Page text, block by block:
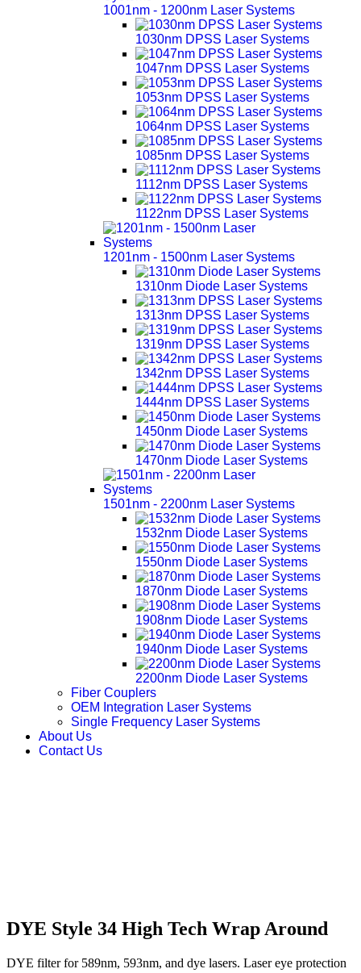
1001nm - 1200nm Laser Systems
1030nm DPSS Laser Systems
1047nm DPSS Laser Systems
1053nm DPSS Laser Systems
1064nm DPSS Laser Systems
1085nm DPSS Laser Systems
1112nm DPSS Laser Systems
1122nm DPSS Laser Systems
1201nm - 1500nm Laser Systems
1310nm Diode Laser Systems
1313nm DPSS Laser Systems
1319nm DPSS Laser Systems
1342nm DPSS Laser Systems
1444nm DPSS Laser Systems
1450nm Diode Laser Systems
1470nm Diode Laser Systems
1501nm - 2200nm Laser Systems
1532nm Diode Laser Systems
1550nm Diode Laser Systems
1870nm Diode Laser Systems
1908nm Diode Laser Systems
1940nm Diode Laser Systems
2200nm Diode Laser Systems
Fiber Couplers
OEM Integration Laser Systems
Single Frequency Laser Systems
About Us
Contact Us
DYE Style 34 High Tech Wrap Around
DYE filter for 589nm, 593nm, and dye lasers. Laser eye protection